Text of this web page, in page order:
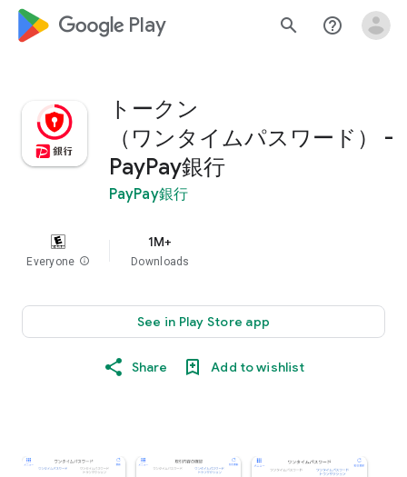
google_logo Play search help_outline
トークン
（ワンタイムパスワード） -
PayPay銀行
PayPay銀行
Everyone info
1M+
Downloads
See in Play Store app
Share Add to wishlist